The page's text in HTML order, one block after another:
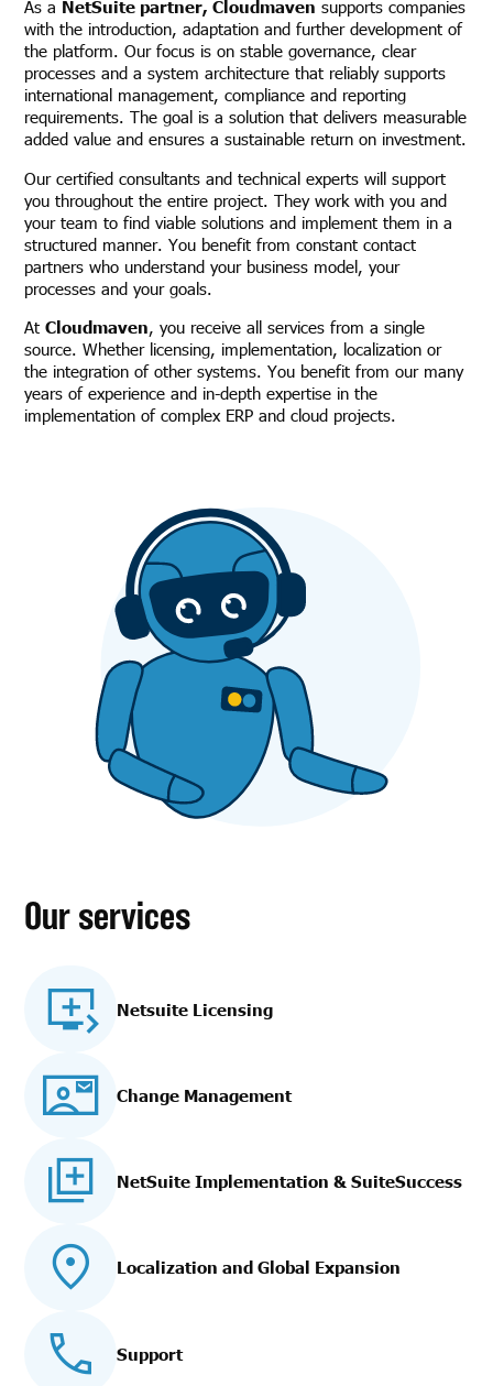
As a NetSuite partner, Cloudmaven supports companies
with the introduction, adaptation and further development of
the platform. Our focus is on stable governance, clear
processes and a system architecture that reliably supports
international management, compliance and reporting
requirements. The goal is a solution that delivers measurable
added value and ensures a sustainable return on investment.
Our certified consultants and technical experts will support
you throughout the entire project. They work with you and
your team to find viable solutions and implement them in a
structured manner. You benefit from constant contact
partners who understand your business model, your
processes and your goals.
AtCloudmaven, you receive all services from a single
source. Whether licensing, implementation, localization or
the integration of other systems. You benefit from our many
years of experience and in-depth expertise in the
implementation of complex ERP and cloud projects.
Our services
Netsuite Licensing
Change Management
NetSuite Implementation & SuiteSuccess
Localization and Global Expansion
Support